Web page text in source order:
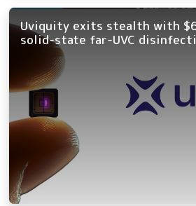
Uviquity exits stealth with
solid-state far-UVC